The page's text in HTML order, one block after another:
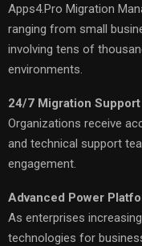
Apps4.Pro Migration
ranging from small
involving tens of
environments.
24/7 Migration Support
Organizations receive
and technical support
engagement.
Advanced Power
As enterprises
technologies for